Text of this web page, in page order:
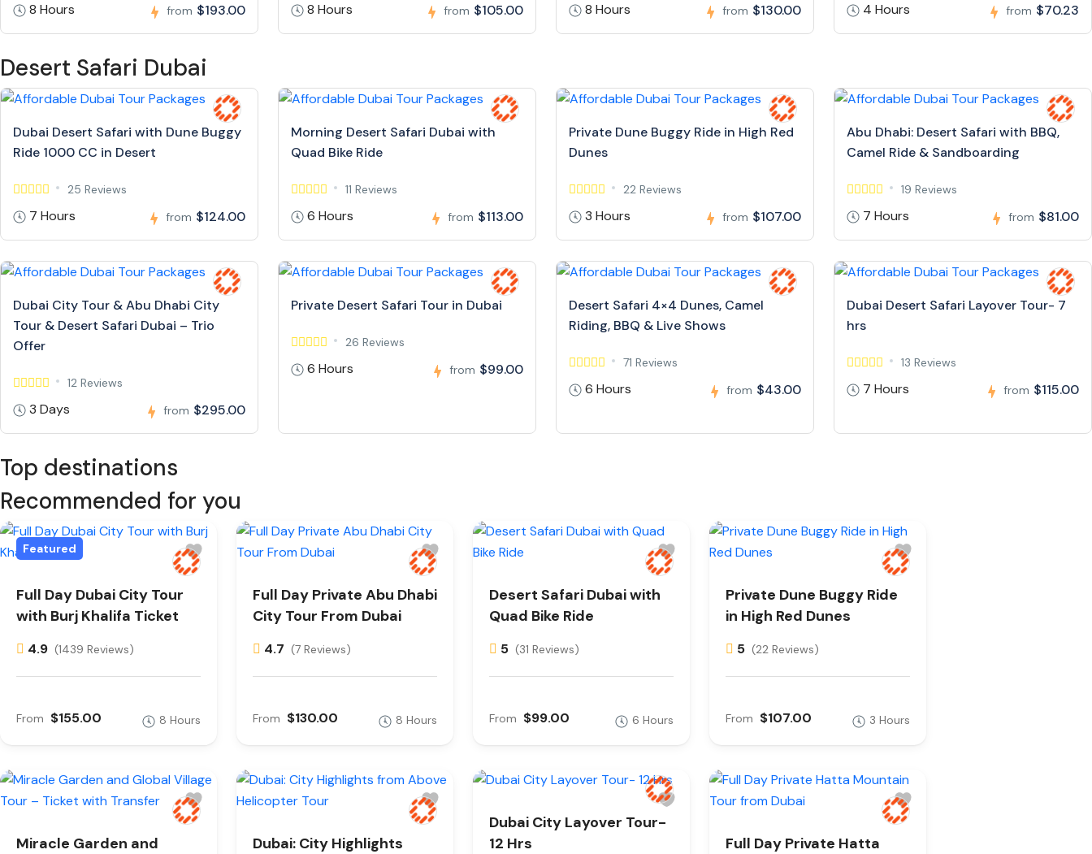
8 Hours from $193.00 8 Hours from $105.00 8 Hours from $130.00 4 Hours from $70.23
Desert Safari Dubai
Dubai Desert Safari with Dune Buggy
Ride 1000 CC in Desert
25 Reviews
7 Hours from $124.00
Morning Desert Safari Dubai with
Quad Bike Ride
11 Reviews
6 Hours from $113.00
Private Dune Buggy Ride in High Red
Dunes
22 Reviews
3 Hours from $107.00
Abu Dhabi: Desert Safari with BBQ,
Camel Ride & Sandboarding
19 Reviews
7 Hours from $81.00
Dubai City Tour & Abu Dhabi City
Tour & Desert Safari Dubai – Trio
Offer
12 Reviews
3 Days from $295.00
Private Desert Safari Tour in Dubai
26 Reviews
6 Hours from $99.00
Desert Safari 4×4 Dunes, Camel
Riding, BBQ & Live Shows
71 Reviews
6 Hours from $43.00
Dubai Desert Safari Layover Tour- 7
hrs
13 Reviews
7 Hours from $115.00
Top destinations
Recommended for you
Featured
Full Day Dubai City Tour
with Burj Khalifa Ticket
4.9 (1439 Reviews)
From $155.00 8 Hours
Full Day Private Abu Dhabi
City Tour From Dubai
4.7 (7 Reviews)
From $130.00 8 Hours
Desert Safari Dubai with
Quad Bike Ride
5 (31 Reviews)
From $99.00 6 Hours
Private Dune Buggy Ride
in High Red Dunes
5 (22 Reviews)
From $107.00 3 Hours
Miracle Garden and
Dubai: City Highlights
Dubai City Layover Tour-
12 Hrs
Full Day Private Hatta